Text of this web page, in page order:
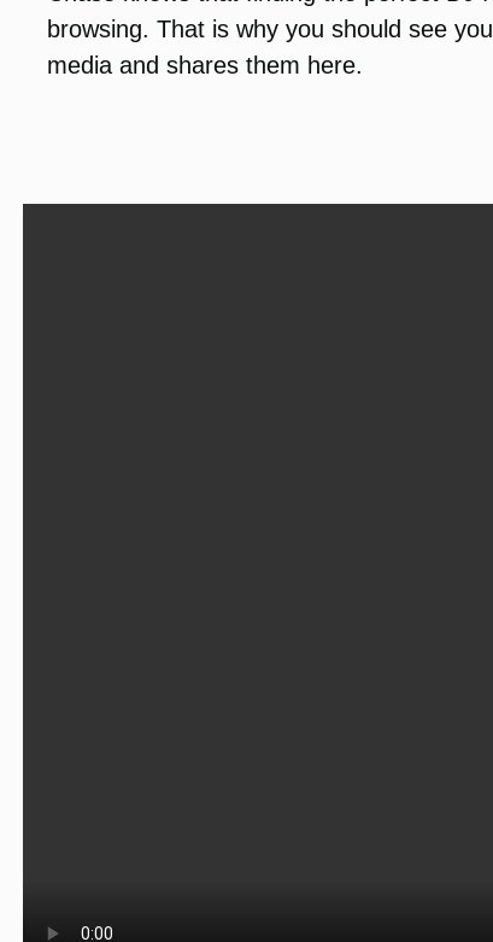
browsing. That is why you should see
media and shares them here.